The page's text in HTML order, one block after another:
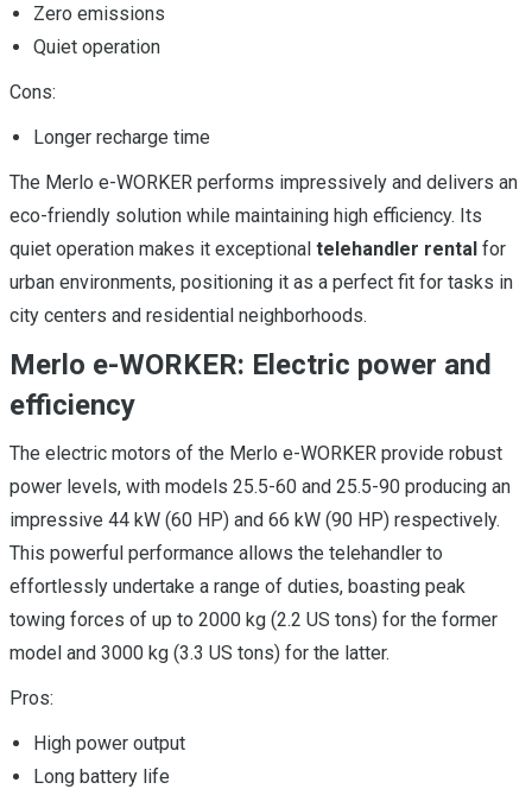
Zero emissions
Quiet operation
Cons:
Longer recharge time
The Merlo e-WORKER performs impressively and delivers an
eco-friendly solution while maintaining high efficiency. Its
quiet operation makes it exceptional telehandler rental for
urban environments, positioning it as a perfect fit for tasks in
city centers and residential neighborhoods.
Merlo e-WORKER: Electric power and
efficiency
The electric motors of the Merlo e-WORKER provide robust
power levels, with models 25.5-60 and 25.5-90 producing an
impressive 44 kW (60 HP) and 66 kW (90 HP) respectively.
This powerful performance allows the telehandler to
effortlessly undertake a range of duties, boasting peak
towing forces of up to 2000 kg (2.2 US tons) for the former
model and 3000 kg (3.3 US tons) for the latter.
Pros:
High power output
Long battery life